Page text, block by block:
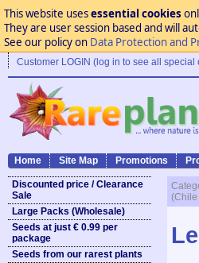
This website usesessential cookies
They are user session based and will
See our policy on Data Protection and
Customer LOGIN (log in to see all special
Home Site Map Promotions
Discounted price / Clearance
Sale
Large Packs (Wholesale)
Seeds at just € 0.99 per
package
Seeds from our rarest plants
(Chile